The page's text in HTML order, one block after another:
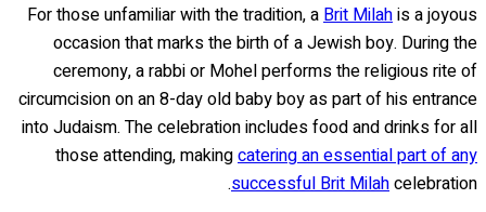
For those unfamiliar with the tradition, aBrit Milahis a joyous
occasion that marks the birth of a Jewish boy. During the
ceremony, a rabbi or Mohel performs the religious rite of
circumcision on an 8-day old baby boy as part of his entrance
into Judaism. The celebration includes food and drinks for all
those attending, makingcatering an essential part of any
successful Brit Milahcelebration.